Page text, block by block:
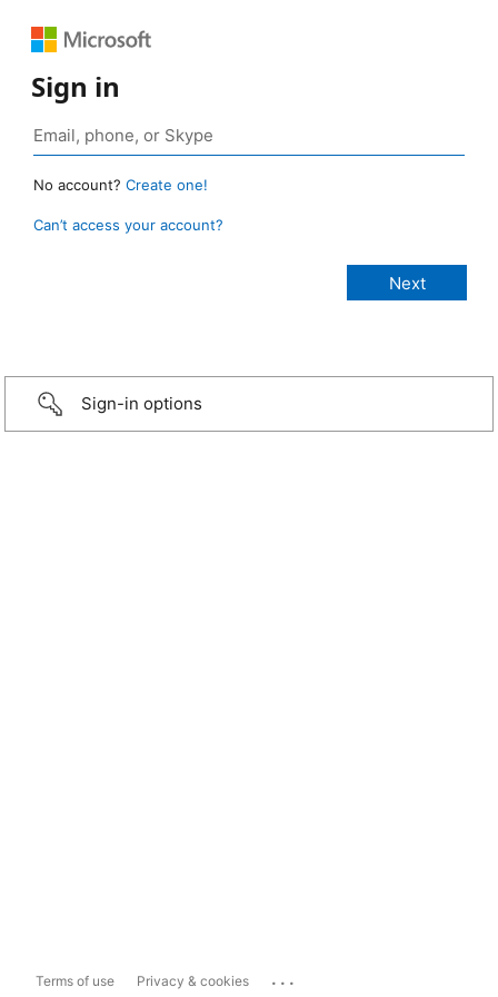
Sign in
No account? Create one!
Can’t access your account?
Sign-in options
Terms of use Privacy & cookies ...